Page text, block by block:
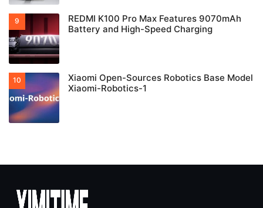
REDMI K100 Pro Max Features 9070mAh
Battery and High-Speed Charging
Xiaomi Open-Sources Robotics Base Model
Xiaomi-Robotics-1